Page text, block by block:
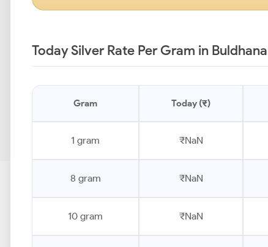
Today Silver Rate Per Gram in
Gram Today (₹)
1 gram ₹NaN
8 gram ₹NaN
10 gram ₹NaN